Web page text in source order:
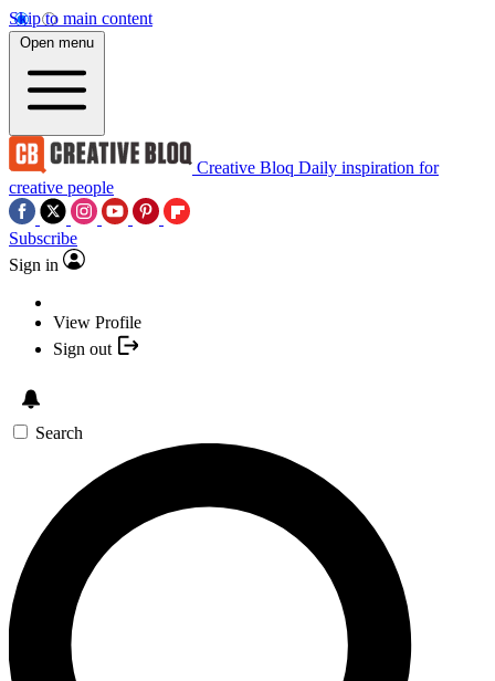
Skip to main content
Open menu
Creative Bloq Daily inspiration for
creative people
Subscribe
Sign in
View Profile
Sign out
Search